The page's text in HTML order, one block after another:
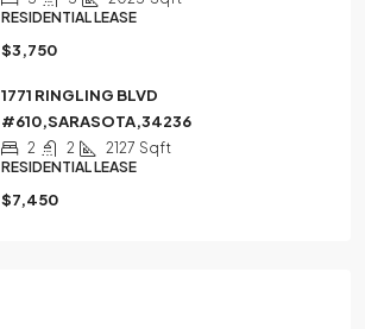
RESIDENTIAL LEASE
$3,750
1771 RINGLING BLVD
#610,SARASOTA,34236
2 2 2127 Sqft
RESIDENTIAL LEASE
$7,450